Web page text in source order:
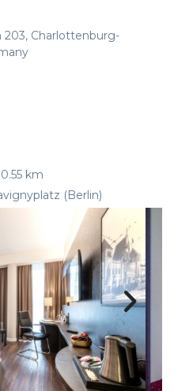
Charlottenburg-
0.55 km
(Berlin)